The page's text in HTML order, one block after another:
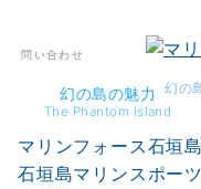
幻の
問い合わせ
幻の島の魅力
The Phantom island
マリンフォース石垣島
石垣島マリンスポー